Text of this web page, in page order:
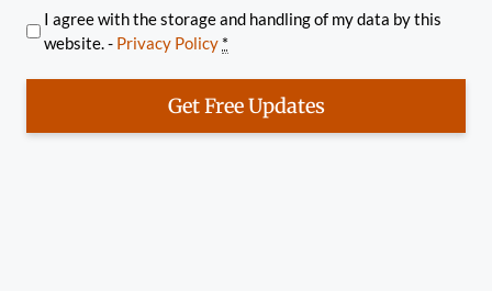
I agree with the storage and handling of my data by this
website. - Privacy Policy *
Get Free Updates